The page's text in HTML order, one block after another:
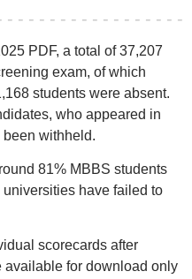
PDF, a total of 37,207
exam, of which
students were absent.
who appeared in
withheld.
81% MBBS students
have failed to
scorecards after
available for download only